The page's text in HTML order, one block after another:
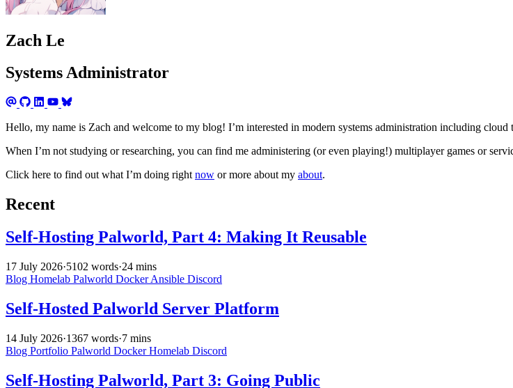
Zach Le
Systems Administrator
Hello, my name is Zach and welcome to my blog! I’m interested in modern systems administration including
When I’m not studying or researching, you can find me administering (or even playing!) multiplayer games or
Click here to find out what I’m doing right now or more about my about.
Recent
Self-Hosting Palworld, Part 4: Making It Reusable
17 July 2026·5102 words·24 mins
Blog Homelab Palworld DockerAnsible Discord
Self-Hosted Palworld Server Platform
14 July 2026·1367 words·7 mins
Blog Portfolio Palworld DockerHomelab Discord
Self-Hosting Palworld, Part 3: Going Public